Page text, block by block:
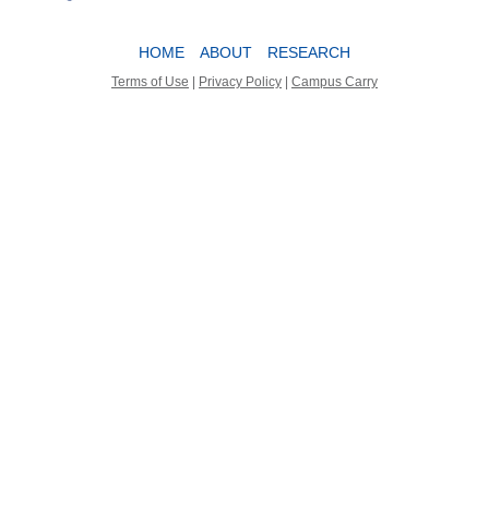
HOME ABOUT RESEARCH
Terms of Use Privacy Policy Campus Carry